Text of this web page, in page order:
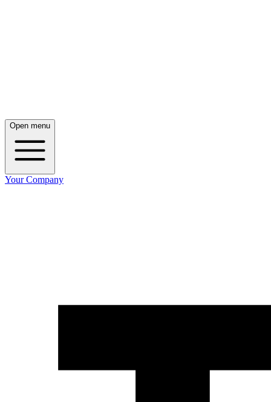
Open menu
Your Company